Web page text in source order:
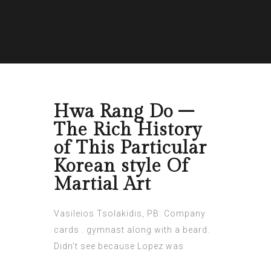
Hwa Rang Do –
The Rich History
of This Particular
Korean style Of
Martial Art
Vasileios Tsolakidis, PB: Company
cards . gymnast along with a beard.
Didn’t see because Lopez was